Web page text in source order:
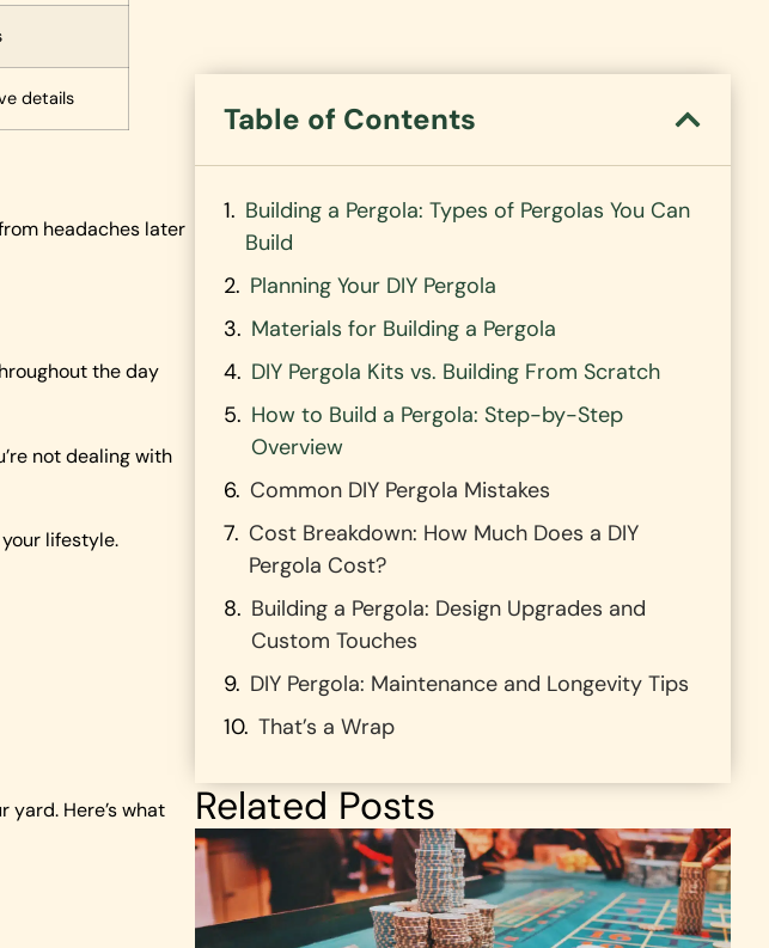
details
headaches later
the day
not dealing with
lifestyle.
Here’s what
Table of Contents
Building a Pergola: Types of Pergolas You Can
Build
Planning Your DIY Pergola
Materials for Building a Pergola
DIY Pergola Kits vs. Building From Scratch
How to Build a Pergola: Step-by-Step
Overview
Common DIY Pergola Mistakes
Cost Breakdown: How Much Does a DIY
Pergola Cost?
Building a Pergola: Design Upgrades and
Custom Touches
DIY Pergola: Maintenance and Longevity Tips
That’s a Wrap
Related Posts